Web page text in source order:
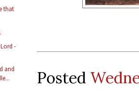
that
-
and
Posted